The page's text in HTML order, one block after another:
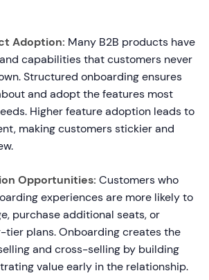
Adoption: Many B2B products have
capabilities that customers never
Structured onboarding ensures
and adopt the features most
Higher feature adoption leads to
making customers stickier and
Opportunities: Customers who
experiences are more likely to
purchase additional seats, or
tier plans. Onboarding creates the
and cross-selling by building
value early in the relationship.